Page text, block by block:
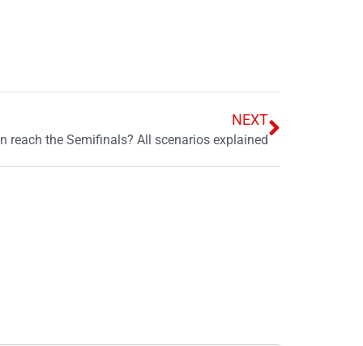
NEXT
reach the Semifinals? All scenarios explained